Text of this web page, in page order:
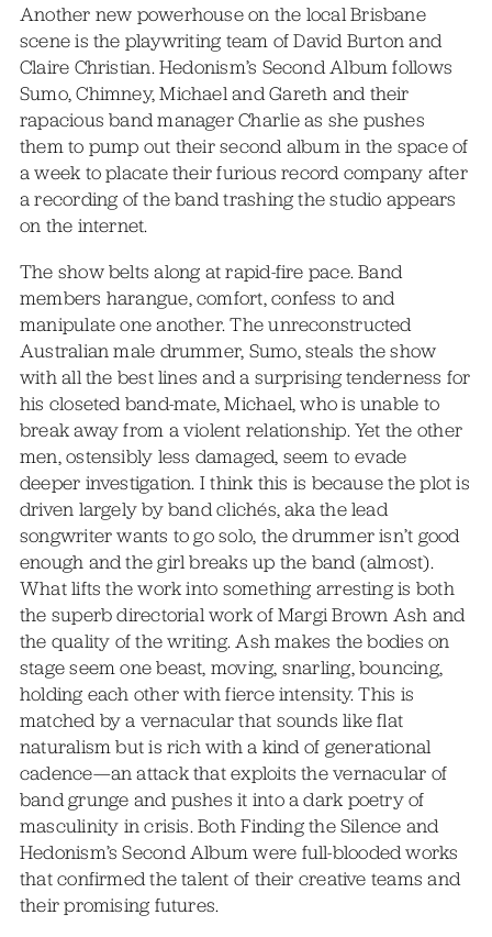
Another new powerhouse on the local Brisbane
scene is the playwriting team of David Burton and
Claire Christian. Hedonism’s Second Album follows
Sumo, Chimney, Michael and Gareth and their
rapacious band manager Charlie as she pushes
them to pump out their second album in the space of
a week to placate their furious record company after
a recording of the band trashing the studio appears
on the internet.
The show belts along at rapid-fire pace. Band
members harangue, comfort, confess to and
manipulate one another. The unreconstructed
Australian male drummer, Sumo, steals the show
with all the best lines and a surprising tenderness for
his closeted band-mate, Michael, who is unable to
break away from a violent relationship. Yet the other
men, ostensibly less damaged, seem to evade
deeper investigation. I think this is because the plot is
driven largely by band clichés, aka the lead
songwriter wants to go solo, the drummer isn’t good
enough and the girl breaks up the band (almost).
What lifts the work into something arresting is both
the superb directorial work of Margi Brown Ash and
the quality of the writing. Ash makes the bodies on
stage seem one beast, moving, snarling, bouncing,
holding each other with fierce intensity. This is
matched by a vernacular that sounds like flat
naturalism but is rich with a kind of generational
cadence—an attack that exploits the vernacular of
band grunge and pushes it into a dark poetry of
masculinity in crisis. Both Finding the Silence and
Hedonism’s Second Album were full-blooded works
that confirmed the talent of their creative teams and
their promising futures.